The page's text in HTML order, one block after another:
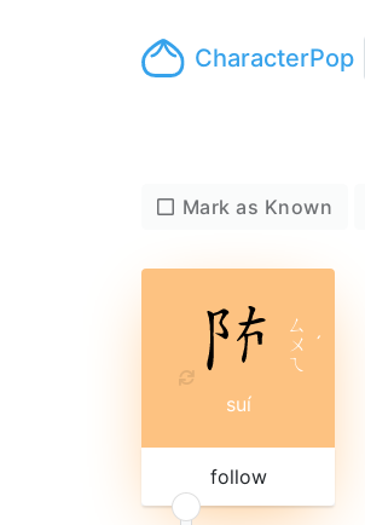
CharacterPop
Mark as Known
ㄙ
ㄨ
ㄟ
ˊ
suí
follow